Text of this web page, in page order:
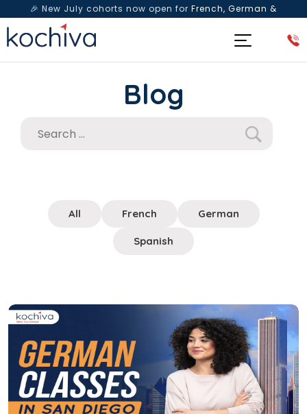
🎉 New July cohorts now open for French, German &
Spanish— Book a free live class & counselling session
Blog
All French German
Spanish